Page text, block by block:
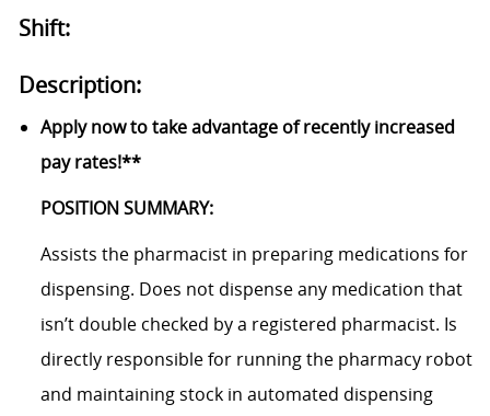
Shift:
Description:
Apply now to take advantage of recently increased
pay rates!**
POSITION SUMMARY:
Assists the pharmacist in preparing medications for
dispensing. Does not dispense any medication that
isn’t double checked by a registered pharmacist. Is
directly responsible for running the pharmacy robot
and maintaining stock in automated dispensing